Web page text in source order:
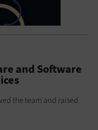
and Software
the team and raised